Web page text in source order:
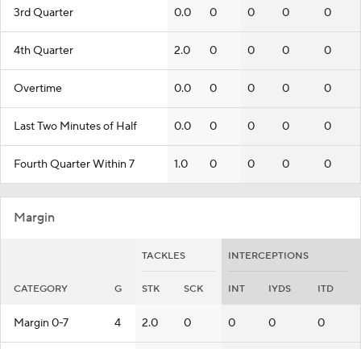
3rd Quarter 0.0 0 0 0 0
4th Quarter 2.0 0 0 0 0
Overtime 0.0 0 0 0 0
Last Two Minutes of Half 0.0 0 0 0 0
Fourth Quarter Within 7 1.0 0 0 0 0
Margin
TACKLES INTERCEPTIONS
CATEGORY G STK SCK INT IYDS ITD
Margin 0-7 4 2.0 0 0 0 0